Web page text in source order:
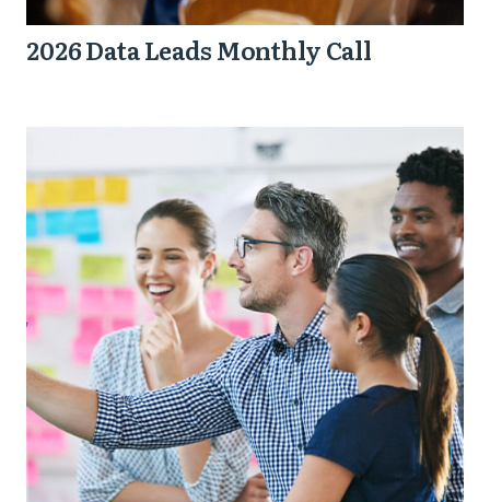
2026 Data Leads Monthly Call
to
Scale
the
Impact
of
a
Place-
Based
Partnership